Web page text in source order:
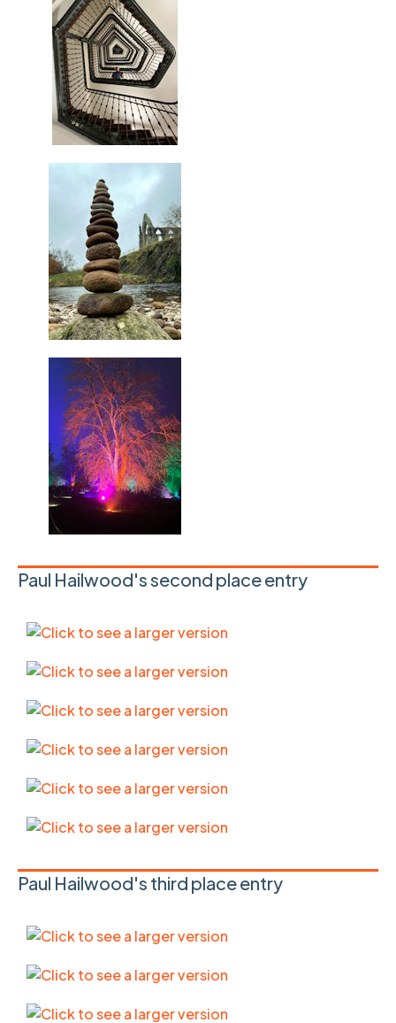
Paul Hailwood's second place entry
Paul Hailwood's third place entry